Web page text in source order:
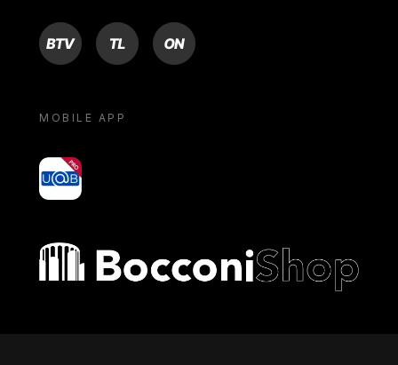
BTV TL ON
MOBILE APP
yoU@B
Bocconi shop